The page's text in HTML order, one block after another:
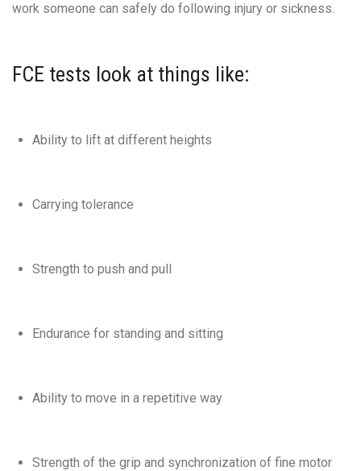
work someone can safely do following injury or sickness.
FCE tests look at things like:
Ability to lift at different heights
Carrying tolerance
Strength to push and pull
Endurance for standing and sitting
Ability to move in a repetitive way
Strength of the grip and synchronization of fine motor